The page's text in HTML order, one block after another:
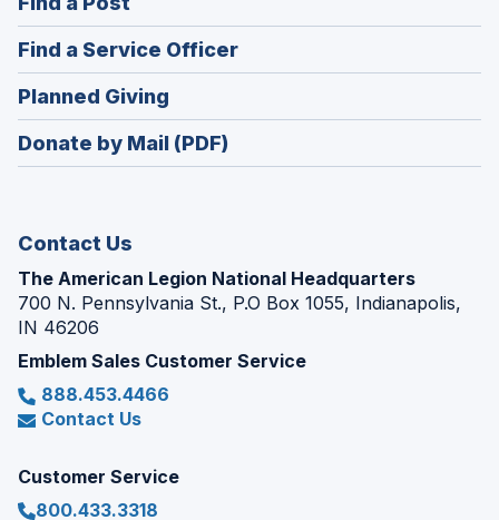
window)
in
a
new
window)
Find a Service Officer(Opens
in
window)
Planned Giving
in
a
Donate by Mail (PDF)
Contact Us
The American Legion National Headquarters
700 N. Pennsylvania St., P.O Box 1055, Indianapolis,
IN 46206
Emblem Sales Customer Service
888.453.4466
Contact Us
Customer Service
800.433.3318